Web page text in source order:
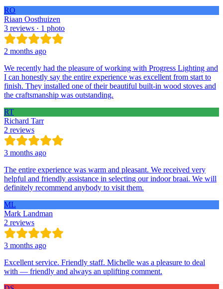
RO
Riaan Oosthuizen
3 reviews · 1 photo
2 months ago
We recently had the pleasure of working with Progress Lighting and
I can honestly say the entire experience was excellent from start to
finish. They installed one of their beautiful built-in wood stoves and
the craftsmanship was outstanding.
RT
Richard Tarr
2 reviews
3 months ago
The entire experience was warm and pleasant. We received very
helpful and friendly assistance in selecting our indoor braai. We will
definitely recommend anybody to visit them.
ML
Mark Landman
2 reviews
3 months ago
Excellent service. Friendly staff. Michelle was a pleasure to deal
with — friendly and always an uplifting comment.